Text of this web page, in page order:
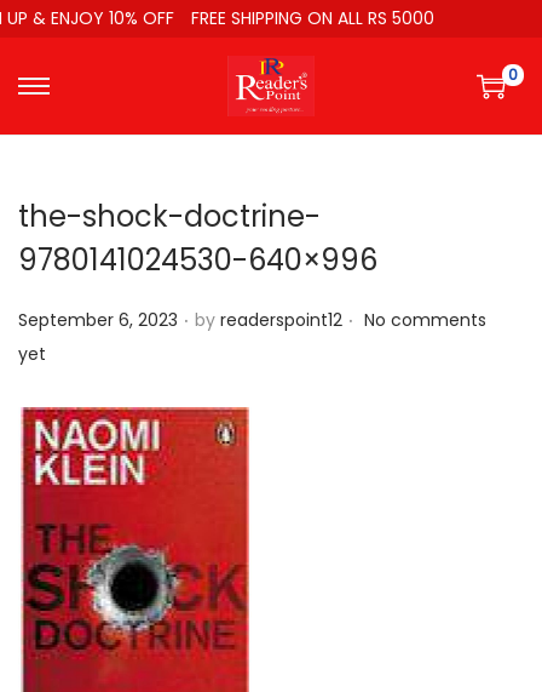
& ENJOY 10% OFF FREE SHIPPING ON ALL RS 5000
0
the-shock-doctrine-
9780141024530-640×996
P
o
t
e
d
September 6, 2023 . by readerspoint12 . No comments
yet